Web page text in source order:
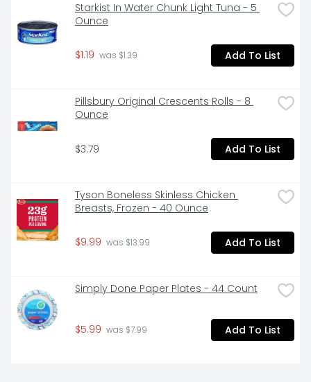
Starkist In Water Chunk Light Tuna - 5
Ounce
$1.19 was $1.39 Add To List
Pillsbury Original Crescents Rolls - 8
Ounce
$3.79 Add To List
Tyson Boneless Skinless Chicken
Breasts, Frozen - 40 Ounce
$9.99 was $13.99 Add To List
Simply Done Paper Plates - 44 Count
$5.99 was $7.99 Add To List